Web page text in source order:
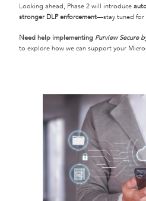
Looking ahead, Phase 2 will introduce
stronger DLP enforcement—stay tuned for
Need help implementing Purview Secure
to explore how we can support your